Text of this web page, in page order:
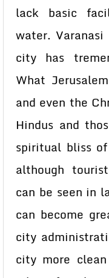
lack basic
water.
city has
What
and even the
Hindus and
spiritual bliss
although
can be seen in
can become
city
city more